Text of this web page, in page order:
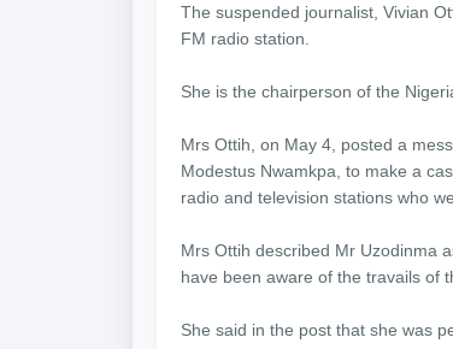
The suspended journalist, Vivian
FM radio station.
She is the chairperson of the
Mrs Ottih, on May 4, posted a
Modestus Nwamkpa, to make a
radio and television stations who
Mrs Ottih described Mr Uzodinma
have been aware of the travails of
She said in the post that she was